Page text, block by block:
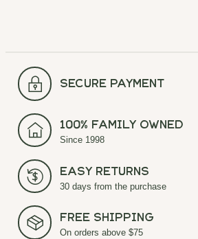
secure payment
100% Family Owned
Since 1998
Easy Returns
30 days from the purchase
Free Shipping
On orders above $75